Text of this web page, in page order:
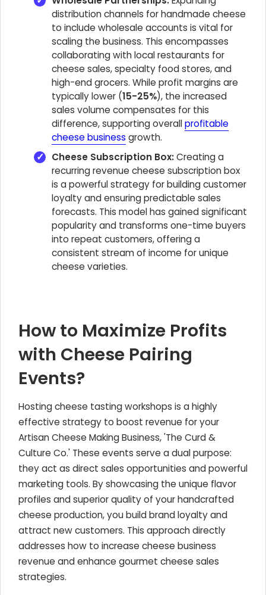
distribution channels for handmade cheese
to include wholesale accounts is vital for
scaling the business. This encompasses
collaborating with local restaurants for
cheese sales, specialty food stores, and
high-end grocers. While profit margins are
typically lower (15-25%), the increased
sales volume compensates for this
difference, supporting overallprofitable
cheese business growth.
Cheese Subscription Box:Creating a
recurring revenue cheese subscription box
is a powerful strategy for building customer
loyalty and ensuring predictable sales
forecasts. This model has gained significant
popularity and transforms one-time buyers
into repeat customers, offering a
consistent stream of income for unique
cheese varieties.
How to Maximize Profits
with Cheese Pairing
Events?
Hosting cheese tasting workshops is a highly
effective strategy to boost revenue for your
Artisan Cheese Making Business, 'The Curd &
Culture Co.' These events serve a dual purpose:
they act as direct sales opportunities and powerful
marketing tools. By showcasing the unique flavor
profiles and superior quality of your handcrafted
cheese production, you build brand loyalty and
attract new customers. This approach directly
addresses how to increase cheese business
revenue and enhance gourmet cheese sales
strategies.